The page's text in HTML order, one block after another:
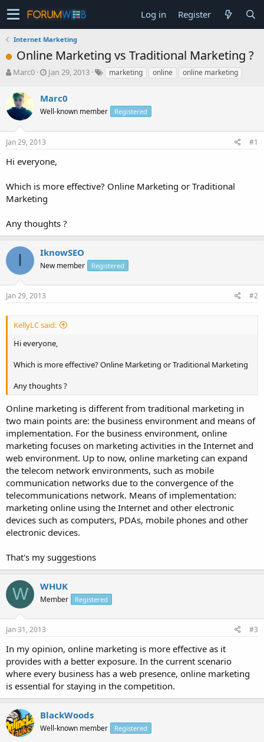
Log in Register
Internet Marketing
Online Marketing vs Traditional Marketing ?
T
r
e
s
t
a
r
e
r
Marc0
S
r
t
a
Jan 29, 2013 marketing online online marketing
Marc0
Well-known member Registered
Jan 29, 2013 #1
Hi everyone,
Which is more effective? Online Marketing or Traditional
Marketing
Any thoughts ?
I IknowSEO
New member Registered
Jan 29, 2013 #2
KellyLC said:
Hi everyone,
Which is more effective? Online Marketing or Traditional Marketing
Any thoughts ?
Online marketing is different from traditional marketing in
two main points are: the business environment and means of
implementation. For the business environment, online
marketing focuses on marketing activities in the Internet and
web environment. Up to now, online marketing can expand
the telecom network environments, such as mobile
communication networks due to the convergence of the
telecommunications network. Means of implementation:
marketing online using the Internet and other electronic
devices such as computers, PDAs, mobile phones and other
electronic devices.
That's my suggestions
W WHUK
Member Registered
Jan 31, 2013 #3
In my opinion, online marketing is more effective as it
provides with a better exposure. In the current scenario
where every business has a web presence, online marketing
is essential for staying in the competition.
BlackWoods
Well-known member Registered